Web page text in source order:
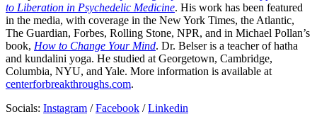
to Liberation in Psychedelic Medicine. His work has been featured
in the media, with coverage in the New York Times, the Atlantic,
The Guardian, Forbes, Rolling Stone, NPR, and in Michael Pollan’s
book, How to Change Your Mind. Dr. Belser is a teacher of hatha
and kundalini yoga. He studied at Georgetown, Cambridge,
Columbia, NYU, and Yale. More information is available at
centerforbreakthroughs.com.
Socials: Instagram /Facebook /Linkedin